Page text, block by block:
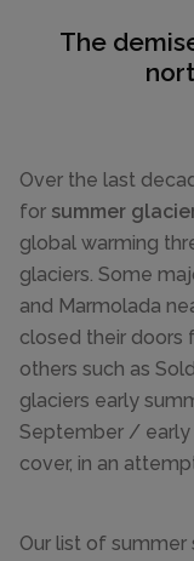
The
Over the last
for summer
global warming
glaciers. Some
and Marmolada
closed their doors
others such as
glaciers early
September / early
cover, in an
Our list of summer